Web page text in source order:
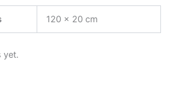
120 × 20 cm
yet.